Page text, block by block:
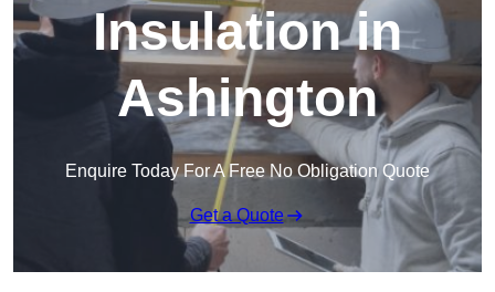
Insulation in
Ashington
Enquire Today For A Free No Obligation Quote
Get a Quote